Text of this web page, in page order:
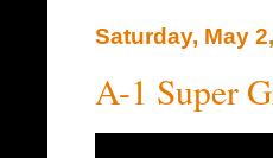
Saturday, May
A-1 Super